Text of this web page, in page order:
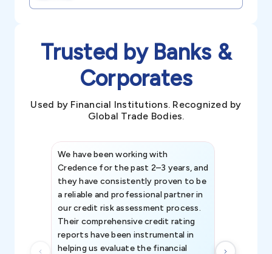
Trusted by Banks &
Corporates
Used by Financial Institutions. Recognized by
Global Trade Bodies.
We have been working with
Credence for the past 2–3 years, and
they have consistently proven to be
a reliable and professional partner in
our credit risk assessment process.
Their comprehensive credit rating
reports have been instrumental in
helping us evaluate the financial